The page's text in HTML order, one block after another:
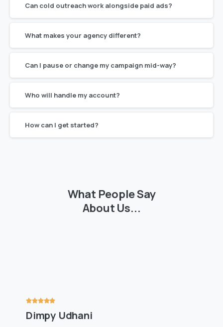
Can cold outreach work alongside paid ads?
What makes your agency different?
Can I pause or change my campaign mid-way?
Who will handle my account?
How can I get started?
What PeopleSay
About Us...
Dimpy Udhani